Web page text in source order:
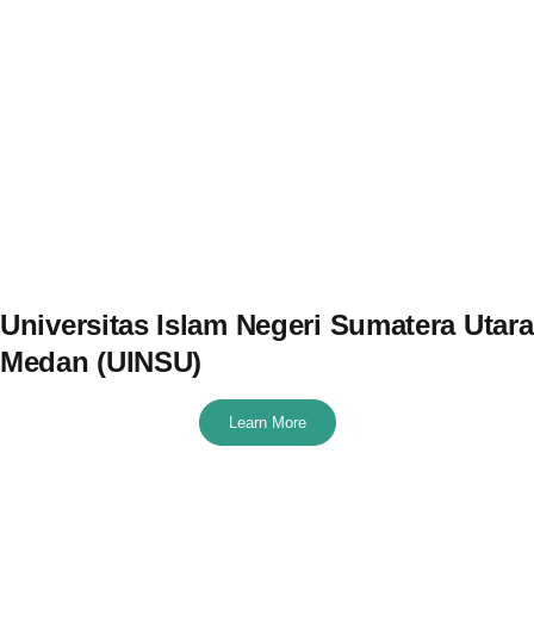
Universitas Islam Negeri Sumatera Utara
Medan (UINSU)
Learn More